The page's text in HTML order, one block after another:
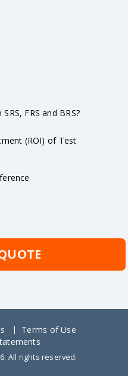
FRS and BRS?
(ROI) of Test
Terms of Use
All rights reserved.